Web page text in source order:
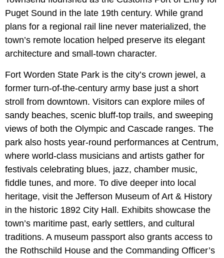
Puget Sound in the late 19th century. While grand
plans for a regional rail line never materialized, the
town’s remote location helped preserve its elegant
architecture and small-town character.
Fort Worden State Park is the city’s crown jewel, a
former turn-of-the-century army base just a short
stroll from downtown. Visitors can explore miles of
sandy beaches, scenic bluff-top trails, and sweeping
views of both the Olympic and Cascade ranges. The
park also hosts year-round performances at Centrum,
where world-class musicians and artists gather for
festivals celebrating blues, jazz, chamber music,
fiddle tunes, and more. To dive deeper into local
heritage, visit the Jefferson Museum of Art & History
in the historic 1892 City Hall. Exhibits showcase the
town’s maritime past, early settlers, and cultural
traditions. A museum passport also grants access to
the Rothschild House and the Commanding Officer’s